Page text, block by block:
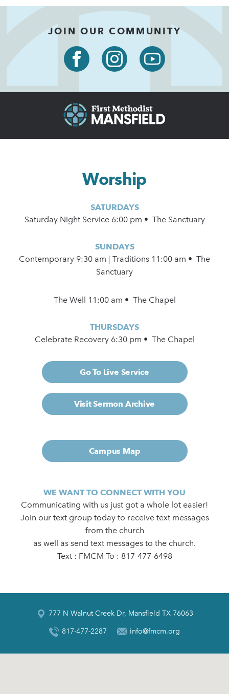
JOIN OUR COMMUNITY
Worship
SATURDAYS
Saturday Night Service 6:00 pm • The Sanctuary
SUNDAYS
Contemporary 9:30 am
Traditions 11:00 am • The
Sanctuary
The Well 11:00 am • The Chapel
THURSDAYS
Celebrate Recovery 6:30 pm • The Chapel
Go To Live Service
Visit Sermon Archive
Campus Map
WE WANT TO CONNECT WITH YOU
Communicating with us just got a whole lot easier!
Join our text group today to receive text messages
from the church
as well as send text messages to the church.
Text : FMCM To : 817-477-6498
777 N Walnut Creek Dr, Mansfield TX 76063
817-477-2287 info@fmcm.org